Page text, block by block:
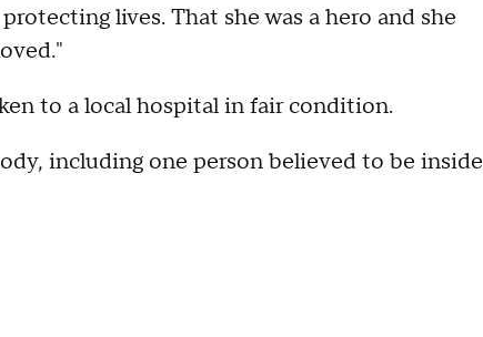
lives. That she was a hero and she
to a local hospital in fair condition.
including one person believed to be inside